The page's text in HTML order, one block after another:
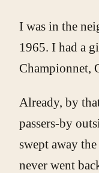
I was in the
1965. I had a
Championnet,
Already, by
passers-by
swept away
never went